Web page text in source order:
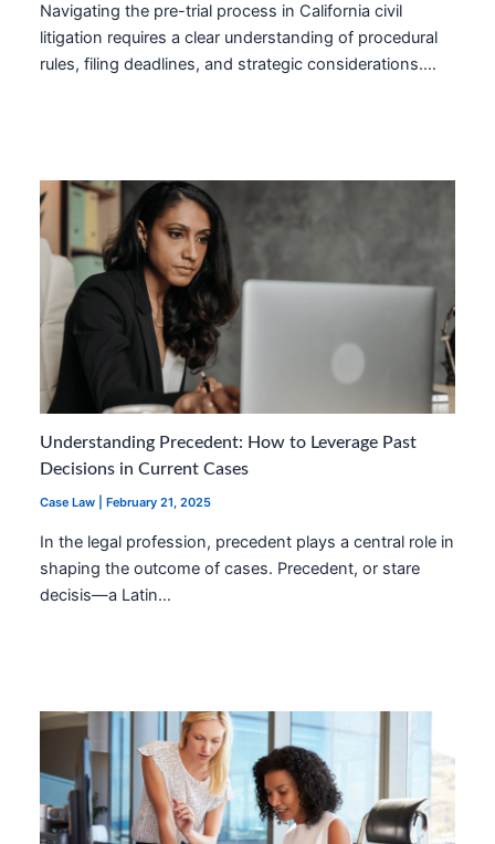
Navigating the pre-trial process in California civil
litigation requires a clear understanding of procedural
rules, filing deadlines, and strategic considerations.…
Understanding Precedent: How to Leverage Past
Decisions in Current Cases
Case Law |February 21, 2025
In the legal profession, precedent plays a central role in
shaping the outcome of cases. Precedent, or stare
decisis—a Latin…